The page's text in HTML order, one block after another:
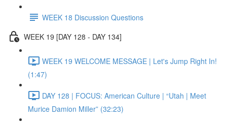
WEEK 18 Discussion Questions
WEEK 19 [DAY 128 - DAY 134]
WEEK 19 WELCOME MESSAGE | Let's Jump Right In!
(1:47)
DAY 128 | FOCUS: American Culture | “Utah | Meet
Murice Damion Miller” (32:23)